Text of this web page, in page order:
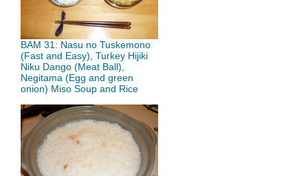
BAM 31: Nasu no Tuskemono
(Fast and Easy), Turkey Hijiki
Niku Dango (Meat Ball),
Negitama (Egg and green
onion) Miso Soup and Rice